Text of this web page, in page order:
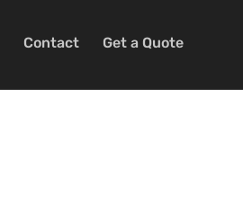
Contact Get a Quote